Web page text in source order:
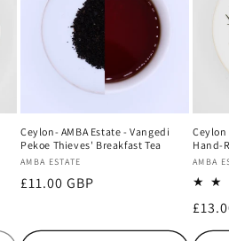
Ceylon- AMBA Estate - Vangedi
Pekoe Thieves' Breakfast Tea
Vendor:
AMBA ESTATE
Regular
£11.00 GBP
Ceylon
Hand-
AMBA
price